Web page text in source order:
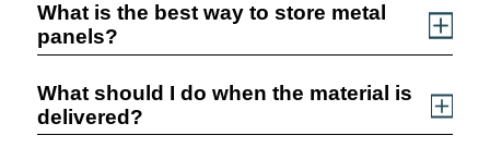
What is the best way to store metal
panels?
What should I do when the material is
delivered?